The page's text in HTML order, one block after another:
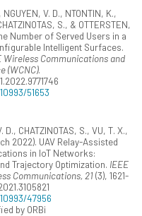
V. D., NTONTIN, K.,
S., & OTTERSTEN,
Number of Served Users in a
Intelligent Surfaces.
Wireless Communications and
(WCNC).
51653
D., CHATZINOTAS, S., VU, T. X.,
2022). UAV Relay-Assisted
in IoT Networks:
Trajectory Optimization. IEEE
Communications, 21(3), 1621-
47956
by ORBi